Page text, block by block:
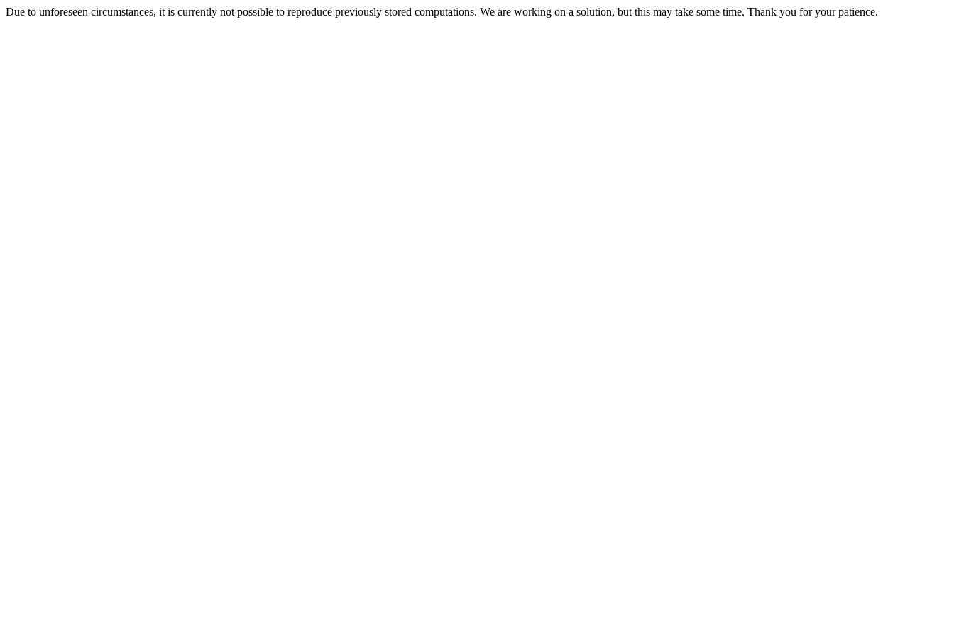
Due to unforeseen circumstances, it is currently not possible to reproduce previously stored computations. We are working on a solution, but this may take some time. Thank you for your patience.